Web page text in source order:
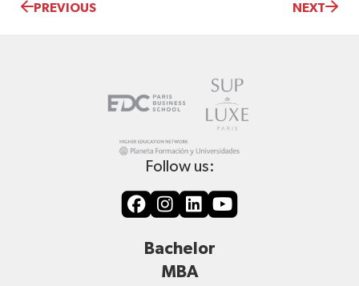
PREVIOUS NEXT
Follow us:
Bachelor
MBA